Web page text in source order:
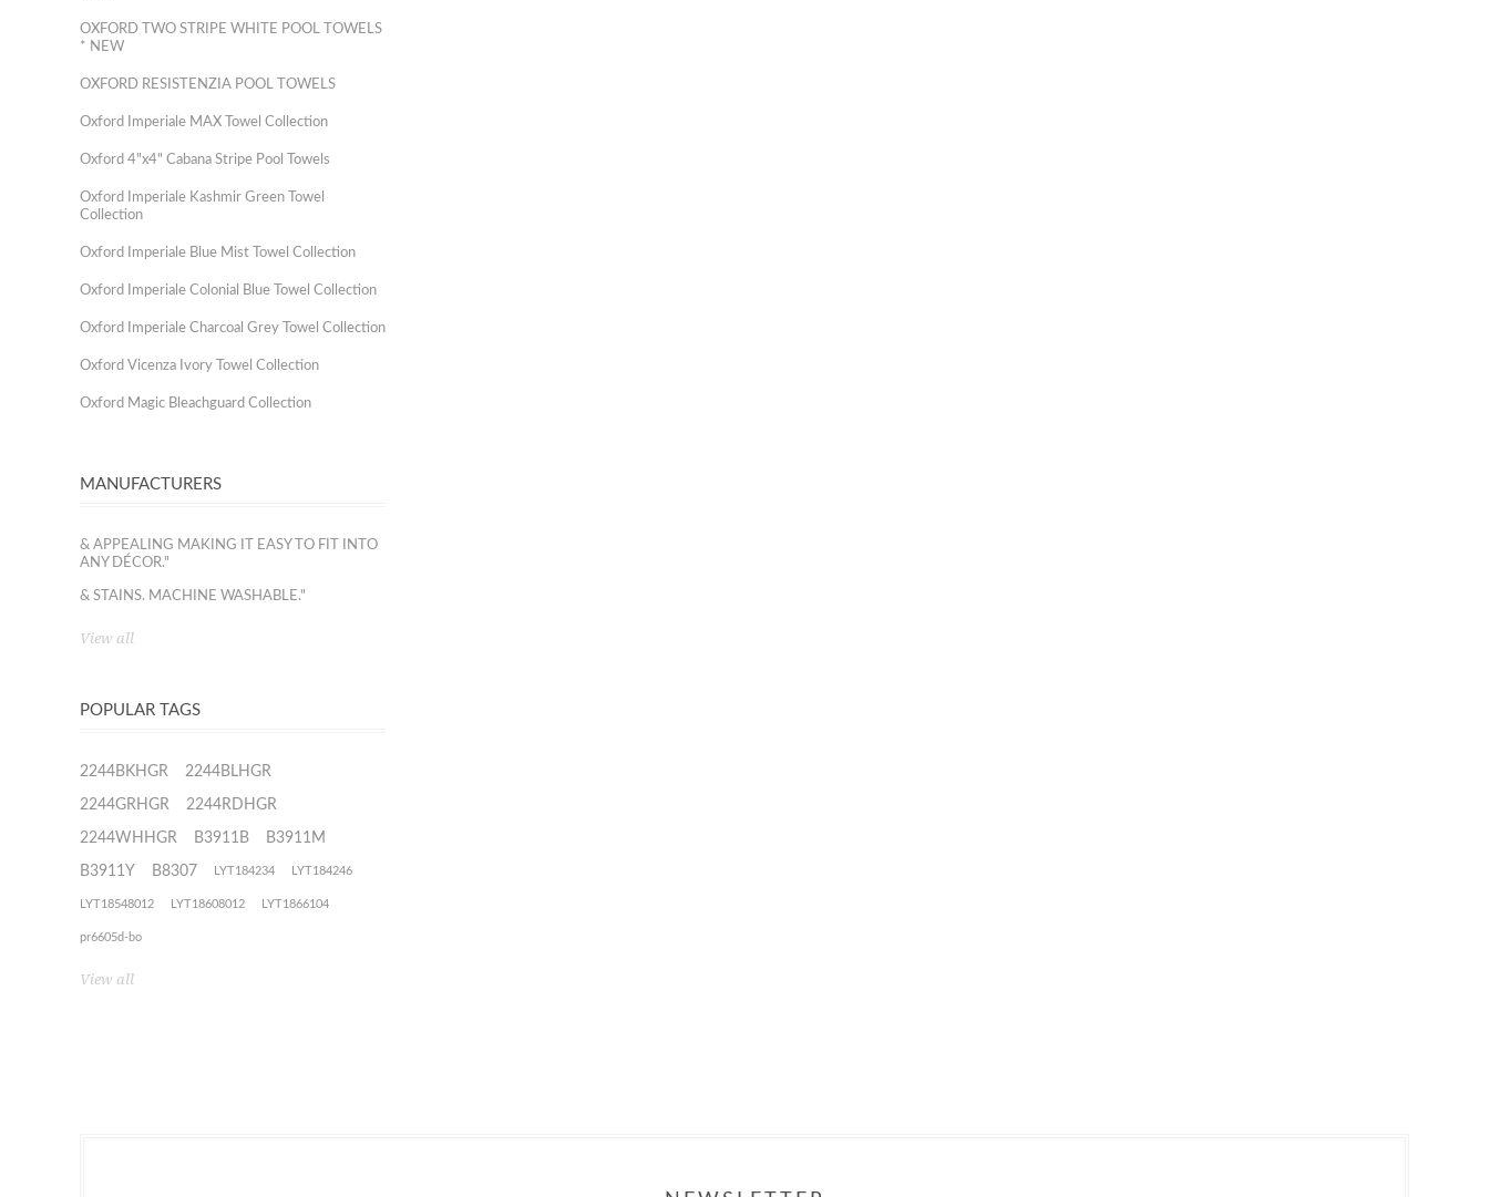
OXFORD TWO STRIPE WHITE POOL TOWELS
* NEW
OXFORD RESISTENZIA POOL TOWELS
Oxford Imperiale MAX Towel Collection
Oxford 4"x4" Cabana Stripe Pool Towels
Oxford Imperiale Kashmir Green Towel
Collection
Oxford Imperiale Blue Mist Towel Collection
Oxford Imperiale Colonial Blue Towel Collection
Oxford Imperiale Charcoal Grey Towel Collection
Oxford Vicenza Ivory Towel Collection
Oxford Magic Bleachguard Collection
MANUFACTURERS
& APPEALING MAKING IT EASY TO FIT INTO
ANY DÉCOR."
& STAINS. MACHINE WASHABLE."
View all
POPULAR TAGS
2244BKHGR 2244BLHGR
2244GRHGR 2244RDHGR
2244WHHGR B3911B B3911M
B3911Y B8307 LYT184234 LYT184246
LYT18548012 LYT18608012 LYT1866104
pr6605d-bo
View all